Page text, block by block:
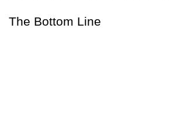
The Bottom Line